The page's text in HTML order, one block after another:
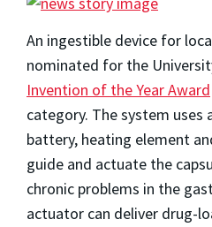
An ingestible device for
nominated for the
Invention of the Year Award
category. The system uses
battery, heating element
guide and actuate the
chronic problems in the
actuator can deliver drug-